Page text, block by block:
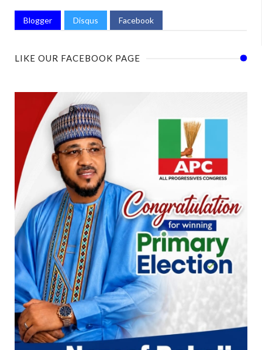
Blogger Disqus Facebook
LIKE OUR FACEBOOK PAGE